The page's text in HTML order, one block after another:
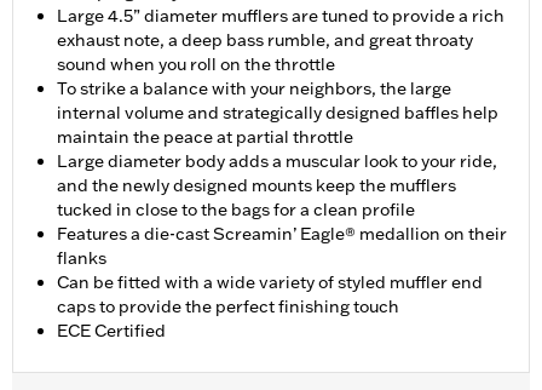
Large 4.5” diameter mufflers are tuned to provide a rich
exhaust note, a deep bass rumble, and great throaty
sound when you roll on the throttle
To strike a balance with your neighbors, the large
internal volume and strategically designed baffles help
maintain the peace at partial throttle
Large diameter body adds a muscular look to your ride,
and the newly designed mounts keep the mufflers
tucked in close to the bags for a clean profile
Features a die-cast Screamin’ Eagle® medallion on their
flanks
Can be fitted with a wide variety of styled muffler end
caps to provide the perfect finishing touch
ECE Certified